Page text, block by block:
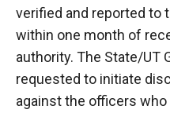
verified and reported to
within one month of
authority. The State/UT
requested to initiate
against the officers